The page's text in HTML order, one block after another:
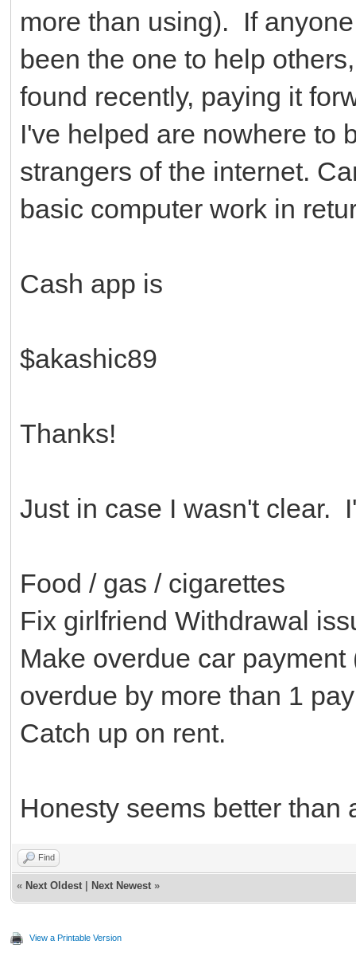
more than using). If
been the one to help
found recently, paying it
I've helped are nowhere to
strangers of the internet.
basic computer work in
Cash app is
$akashic89
Thanks!
Just in case I wasn't clear.
Food / gas / cigarettes
Fix girlfriend Withdrawal
Make overdue car
overdue by more than 1
Catch up on rent.
Honesty seems better than
Find
« Next Oldest Next Newest »
View a Printable Version